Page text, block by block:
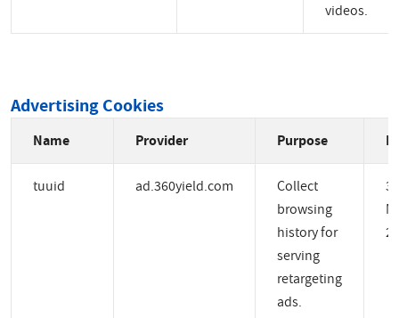
videos.
Advertising Cookies
Name Provider Purpose
tuuid ad.360yield.com
Collect
browsing
history for
serving
retargeting
ads.
3
2